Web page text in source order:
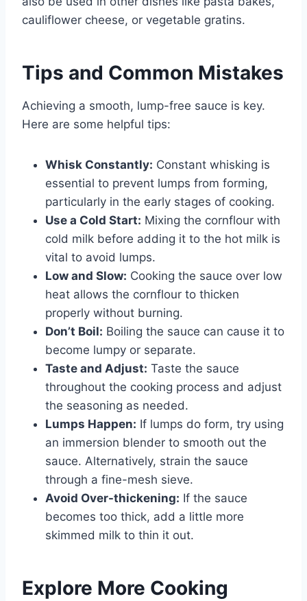
cauliflower cheese, or vegetable gratins.
Tips and Common Mistakes
Achieving a smooth, lump-free sauce is key.
Here are some helpful tips:
Whisk Constantly: Constant whisking is
essential to prevent lumps from forming,
particularly in the early stages of cooking.
Use a Cold Start: Mixing the cornflour with
cold milk before adding it to the hot milk is
vital to avoid lumps.
Low and Slow: Cooking the sauce over low
heat allows the cornflour to thicken
properly without burning.
Don’t Boil: Boiling the sauce can cause it to
become lumpy or separate.
Taste and Adjust: Taste the sauce
throughout the cooking process and adjust
the seasoning as needed.
Lumps Happen: If lumps do form, try using
an immersion blender to smooth out the
sauce. Alternatively, strain the sauce
through a fine-mesh sieve.
Avoid Over-thickening: If the sauce
becomes too thick, add a little more
skimmed milk to thin it out.
Explore More Cooking